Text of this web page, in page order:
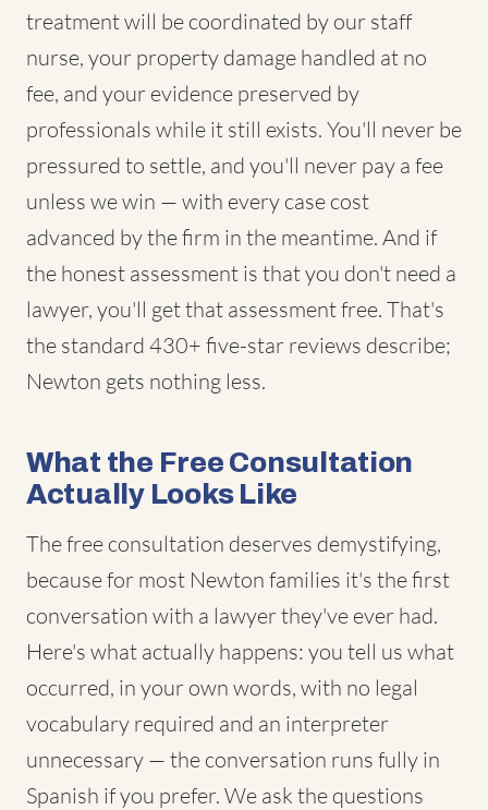
treatment will be coordinated by our staff
nurse, your property damage handled at no
fee, and your evidence preserved by
professionals while it still exists. You'll never be
pressured to settle, and you'll never pay a fee
unless we win — with every case cost
advanced by the firm in the meantime. And if
the honest assessment is that you don't need a
lawyer, you'll get that assessment free. That's
the standard 430+ five-star reviews describe;
Newton gets nothing less.
What the Free Consultation
Actually Looks Like
The free consultation deserves demystifying,
because for most Newton families it's the first
conversation with a lawyer they've ever had.
Here's what actually happens: you tell us what
occurred, in your own words, with no legal
vocabulary required and an interpreter
unnecessary — the conversation runs fully in
Spanish if you prefer. We ask the questions